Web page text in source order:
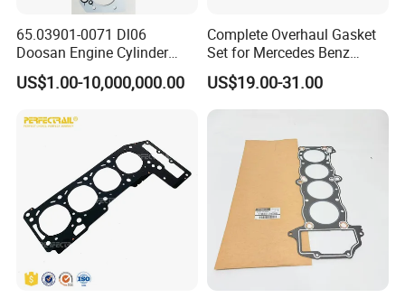
65.03901-0071 Dl06
Doosan Engine Cylinder
Gasket for Daewoo
Truck/Bus/Generator/Excav
US$1.00-10,000,000.00
Complete Overhaul Gasket
Set for Mercedes Benz
M271 Cylinder 271.860 Cgi
US$19.00-31.00